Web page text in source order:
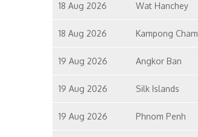
18 Aug 2026 Wat Hanchey
18 Aug 2026 Kampong Cham
19 Aug 2026 Angkor Ban
19 Aug 2026 Silk Islands
19 Aug 2026 Phnom Penh